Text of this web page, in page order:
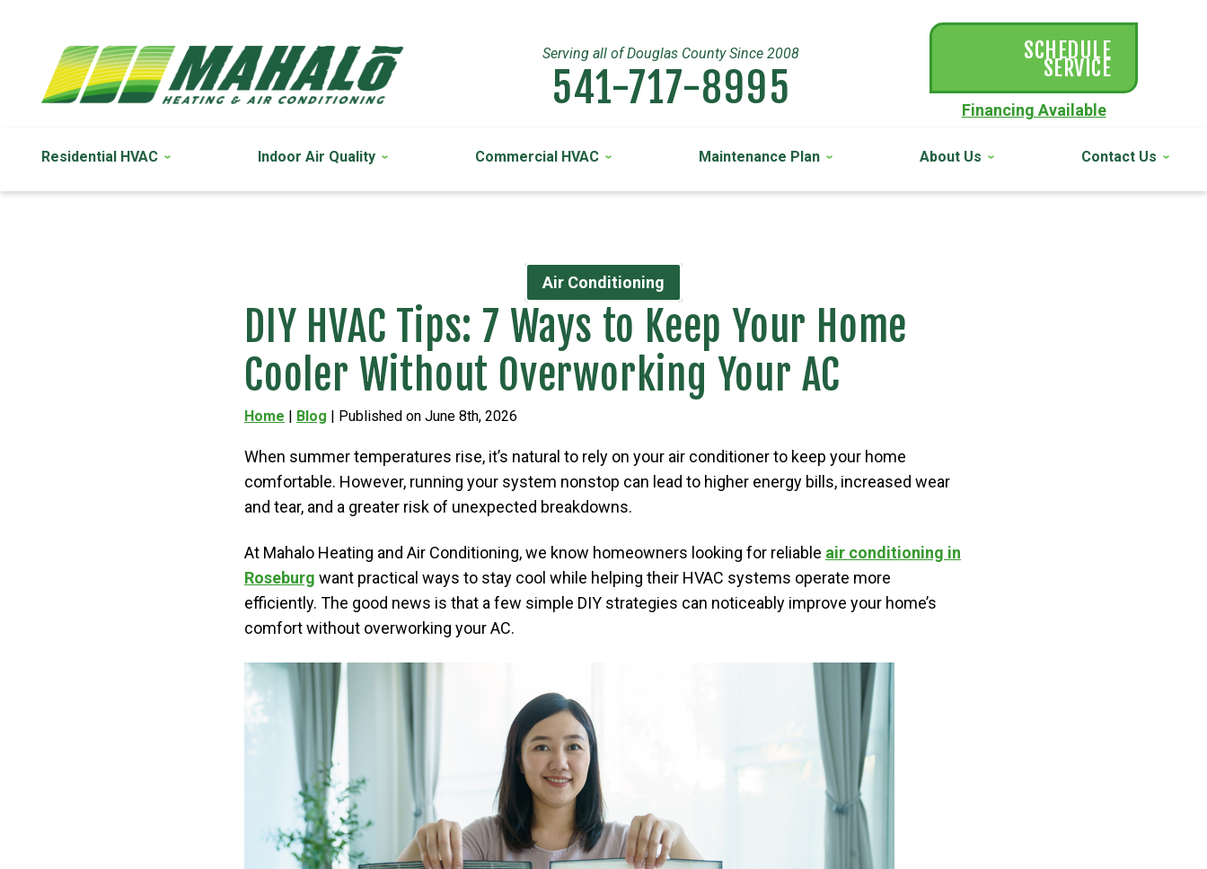
Serving all of Douglas County Since 2008
541-717-8995
SCHEDULE
SERVICE
Financing Available
Residential HVAC Indoor Air Quality Commercial HVAC Maintenance Plan About Us Contact Us
Air Conditioning
DIY HVAC Tips: 7 Ways to Keep Your Home
Cooler Without Overworking Your AC
Home | Blog | Published on June 8th, 2026
When summer temperatures rise, it’s natural to rely on your air conditioner to keep your home
comfortable. However, running your system nonstop can lead to higher energy bills, increased wear
and tear, and a greater risk of unexpected breakdowns.
At Mahalo Heating and Air Conditioning, we know homeowners looking for reliable air conditioning in
Roseburg want practical ways to stay cool while helping their HVAC systems operate more
efficiently. The good news is that a few simple DIY strategies can noticeably improve your home’s
comfort without overworking your AC.